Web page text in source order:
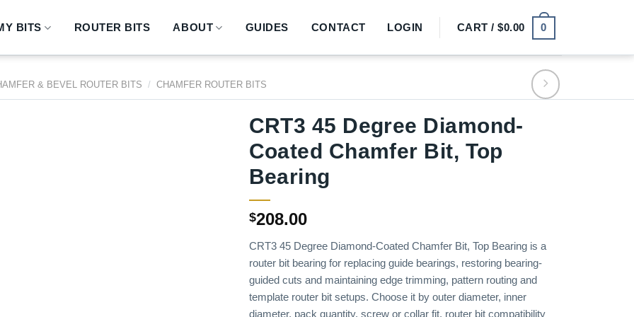
BITS ROUTER BITS ABOUT GUIDES CONTACT LOGIN CART /$0.00 0
& BEVEL ROUTER BITS / CHAMFER ROUTER BITS
CRT3 45 Degree Diamond-
Coated Chamfer Bit, Top
Bearing
$208.00
CRT3 45 Degree Diamond-Coated Chamfer Bit, Top Bearing is a
router bit bearing for replacing guide bearings, restoring bearing-
guided cuts and maintaining edge trimming, pattern routing and
template router bit setups. Choose it by outer diameter, inner
diameter, pack quantity, screw or collar fit, router bit compatibility